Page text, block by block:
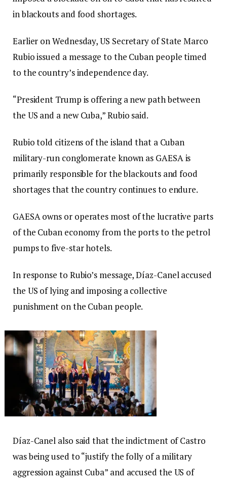
in blackouts and food shortages.
Earlier on Wednesday, US Secretary of State Marco
Rubio issued a message to the Cuban people timed
to the country’s independence day.
“President Trump is offering a new path between
the US and a new Cuba,” Rubio said.
Rubio told citizens of the island that a Cuban
military-run conglomerate known as GAESA is
primarily responsible for the blackouts and food
shortages that the country continues to endure.
GAESA owns or operates most of the lucrative parts
of the Cuban economy from the ports to the petrol
pumps to five-star hotels.
In response to Rubio’s message, Díaz-Canel accused
the US of lying and imposing a collective
punishment on the Cuban people.
Díaz-Canel also said that the indictment of Castro
was being used to “justify the folly of a military
aggression against Cuba” and accused the US of